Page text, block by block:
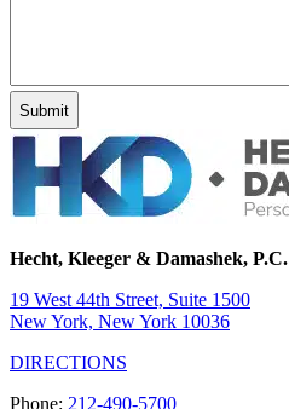
Hecht, Kleeger & Damashek, P.C.
19 West 44th Street, Suite 1500
New York, New York 10036
DIRECTIONS
Phone: 212-490-5700